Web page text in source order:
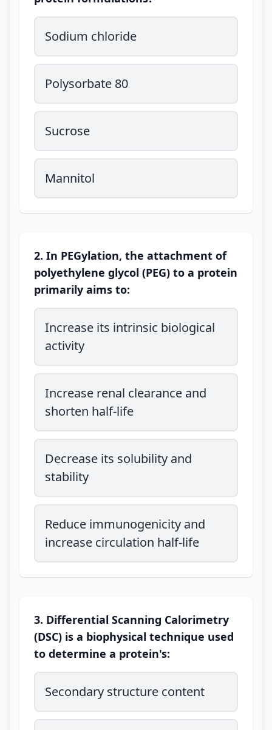
Sodium chloride
Polysorbate 80
Sucrose
Mannitol
2. In PEGylation, the attachment of
polyethylene glycol (PEG) to a protein
primarily aims to:
Increase its intrinsic biological
activity
Increase renal clearance and
shorten half-life
Decrease its solubility and
stability
Reduce immunogenicity and
increase circulation half-life
3. Differential Scanning Calorimetry
(DSC) is a biophysical technique used
to determine a protein's:
Secondary structure content